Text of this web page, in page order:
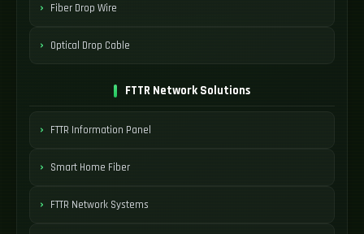
Fiber Drop Wire
Optical Drop Cable
FTTR Network Solutions
FTTR Information Panel
Smart Home Fiber
FTTR Network Systems